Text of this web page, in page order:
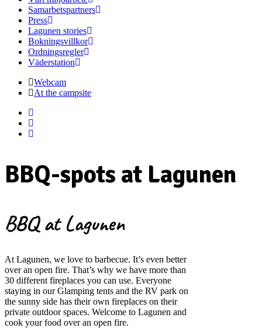
Samarbetspartners
Press
Lagunen stories
Bokningsvillkor
Ordningsregler
Väderstation
Webcam
At the campsite
BBQ-spots at Lagunen
BBQ at Lagunen
At Lagunen, we love to barbecue. It’s even better
over an open fire. That’s why we have more than
30 different fireplaces you can use. Everyone
staying in our Glamping tents and the RV park on
the sunny side has their own fireplaces on their
private outdoor spaces. Welcome to Lagunen and
cook your food over an open fire.